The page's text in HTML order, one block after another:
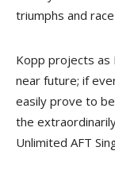
triumphs and
Kopp projects as
near future; if
easily prove to
the
Unlimited AFT